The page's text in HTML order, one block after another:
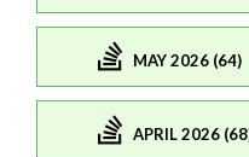
MAY 2026 (64)
APRIL 2026